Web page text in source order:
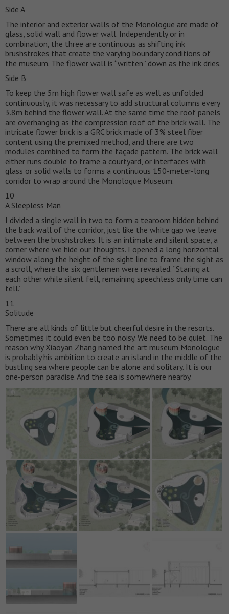
Side A
The interior and exterior walls of the Monologue are made of
glass, solid wall and flower wall. Independently or in
combination, the three are continuous as shifting ink
brushstrokes that create the varying boundary conditions of
the museum. The flower wall is “written” down as the ink dries.
Side B
To keep the 5m high flower wall safe as well as unfolded
continuously, it was necessary to add structural columns every
3.8m behind the flower wall. At the same time the roof panels
are overhanging as the compression roof of the brick wall. The
intricate flower brick is a GRC brick made of 3% steel fiber
content using the premixed method, and there are two
modules combined to form the façade pattern. The brick wall
either runs double to frame a courtyard, or interfaces with
glass or solid walls to forms a continuous 150-meter-long
corridor to wrap around the Monologue Museum.
10
A Sleepless Man
I divided a single wall in two to form a tearoom hidden behind
the back wall of the corridor, just like the white gap we leave
between the brushstrokes. It is an intimate and silent space, a
corner where we hide our thoughts. I opened a long horizontal
window along the height of the sight line to frame the sight as
a scroll, where the six gentlemen were revealed. “Staring at
each other while silent fell, remaining speechless only time can
tell.”
11
Solitude
There are all kinds of little but cheerful desire in the resorts.
Sometimes it could even be too noisy. We need to be quiet. The
reason why Xiaoyan Zhang named the art museum Monologue
is probably his ambition to create an island in the middle of the
bustling sea where people can be alone and solitary. It is our
one-person paradise. And the sea is somewhere nearby.